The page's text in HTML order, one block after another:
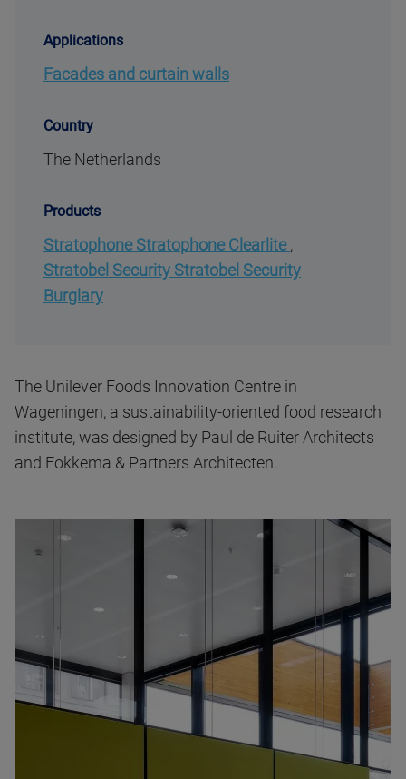
Applications
Facades and curtain walls
Country
The Netherlands
Products
Stratophone Stratophone Clearlite,
Stratobel Security Stratobel Security
Burglary
The Unilever Foods Innovation Centre in
Wageningen, a sustainability-oriented food research
institute, was designed by Paul de Ruiter Architects
and Fokkema & Partners Architecten.